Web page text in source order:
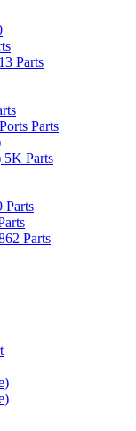
Parts
Parts
Parts
Parts
Parts